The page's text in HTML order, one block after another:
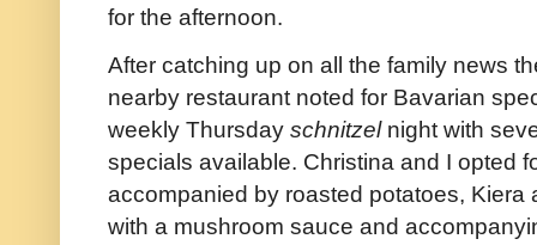
for the afternoon.
After catching up on all the family news
nearby restaurant noted for Bavarian
weekly Thursday schnitzelnight with
specials available. Christina and I opted
accompanied by roasted potatoes,
with a mushroom sauce and